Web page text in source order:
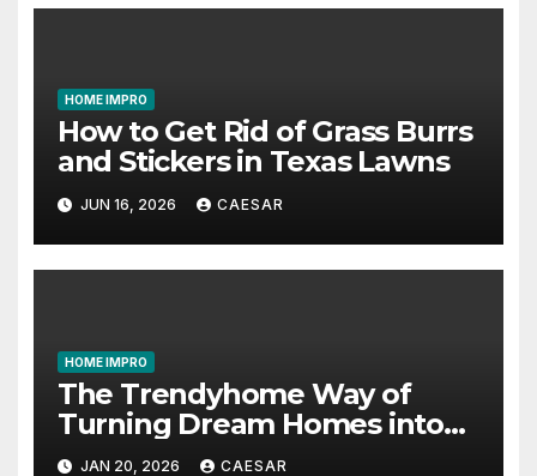
HOME IMPRO
How to Get Rid of Grass Burrs
and Stickers in Texas Lawns
JUN 16, 2026 CAESAR
HOME IMPRO
The Trendyhome Way of
Turning Dream Homes into
Living Spaces
JAN 20, 2026 CAESAR